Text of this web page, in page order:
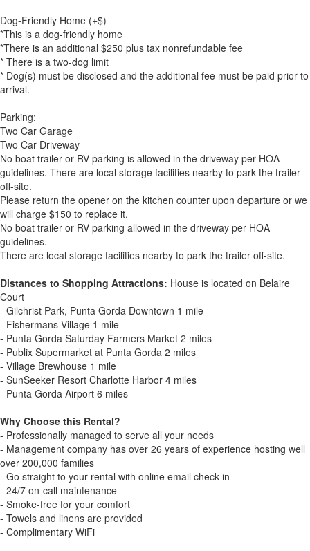
Dog-Friendly Home (+$)
*This is a dog-friendly home
*There is an additional $250 plus tax nonrefundable fee
* There is a two-dog limit
* Dog(s) must be disclosed and the additional fee must be paid prior to
arrival.
Parking:
Two Car Garage
Two Car Driveway
No boat trailer or RV parking is allowed in the driveway per HOA
guidelines. There are local storage facilities nearby to park the trailer
off-site.
Please return the opener on the kitchen counter upon departure or we
will charge $150 to replace it.
No boat trailer or RV parking allowed in the driveway per HOA
guidelines.
There are local storage facilities nearby to park the trailer off-site.
Distances to Shopping Attractions: House is located on Belaire
Court
- Gilchrist Park, Punta Gorda Downtown 1 mile
- Fishermans Village 1 mile
- Punta Gorda Saturday Farmers Market 2 miles
- Publix Supermarket at Punta Gorda 2 miles
- Village Brewhouse 1 mile
- SunSeeker Resort Charlotte Harbor 4 miles
- Punta Gorda Airport 6 miles
Why Choose this Rental?
- Professionally managed to serve all your needs
- Management company has over 26 years of experience hosting well
over 200,000 families
- Go straight to your rental with online email check-in
- 24/7 on-call maintenance
- Smoke-free for your comfort
- Towels and linens are provided
- Complimentary WiFi